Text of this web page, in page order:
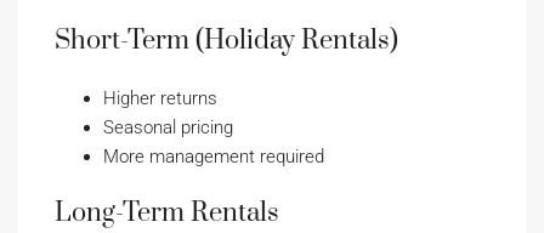
Short-Term (Holiday Rentals)
Higher returns
Seasonal pricing
More management required
Long-Term Rentals